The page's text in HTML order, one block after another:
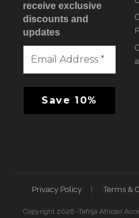
receive exclusive
discounts and
updates
Privacy Policy Terms &
Copyright 2026 -Tafrija African